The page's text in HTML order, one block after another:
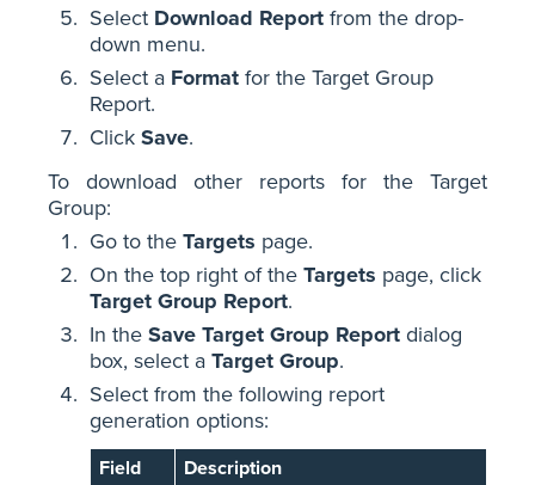
Select Download Report from the drop-
down menu.
Select a Format for the Target Group
Report.
Click Save.
To download other reports for the Target
Group:
Go to the Targets page.
On the top right of the Targets page, click
Target Group Report.
In the Save Target Group Report dialog
box, select a Target Group.
Select from the following report
generation options:
Field
Description